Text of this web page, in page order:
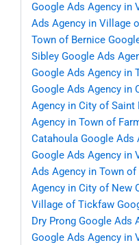
Google Ads Agency in
Ads Agency in Village
Town of Bernice
Sibley Google Ads
Google Ads Agency in
Google Ads Agency in
Agency in City of Saint
Agency in Town of
Catahoula Google Ads
Google Ads Agency in
Ads Agency in Town of
Agency in City of New
Village of Tickfaw
Dry Prong Google Ads
Google Ads Agency in